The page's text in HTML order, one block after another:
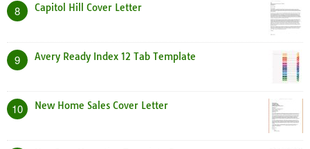
8 Capitol Hill Cover Letter
9 Avery Ready Index 12 Tab Template
10 New Home Sales Cover Letter